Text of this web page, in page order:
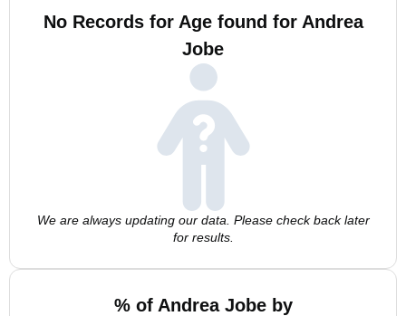
No Records for Age found for Andrea
Jobe
We are always updating our data. Please check back later
for results.
% of Andrea Jobe by